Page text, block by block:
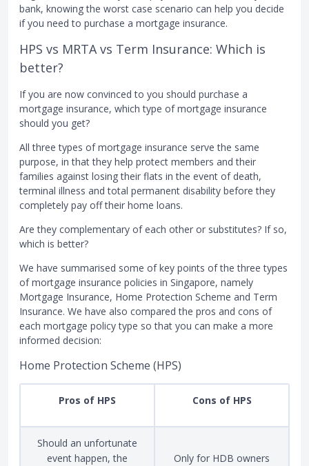
bank, knowing the worst case scenario can help you decide
if you need to purchase a mortgage insurance.
HPS vs MRTA vs Term Insurance: Which is
better?
If you are now convinced to you should purchase a
mortgage insurance, which type of mortgage insurance
should you get?
All three types of mortgage insurance serve the same
purpose, in that they help protect members and their
families against losing their flats in the event of death,
terminal illness and total permanent disability before they
completely pay off their home loans.
Are they complementary of each other or substitutes? If so,
which is better?
We have summarised some of key points of the three types
of mortgage insurance policies in Singapore, namely
Mortgage Insurance, Home Protection Scheme and Term
Insurance. We have also compared the pros and cons of
each mortgage policy type so that you can make a more
informed decision:
Home Protection Scheme (HPS)
Pros of HPS Cons of HPS
Should an unfortunate
event happen, the
Only for HDB owners